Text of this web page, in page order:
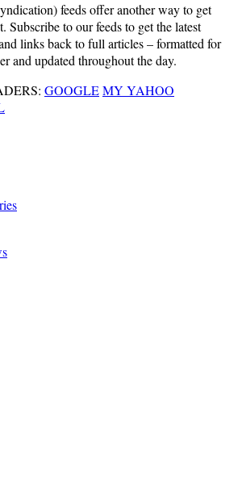
feeds offer another way to get
Subscribe to our feeds to get the latest
links back to full articles – formatted for
and updated throughout the day.
GOOGLEMY YAHOO